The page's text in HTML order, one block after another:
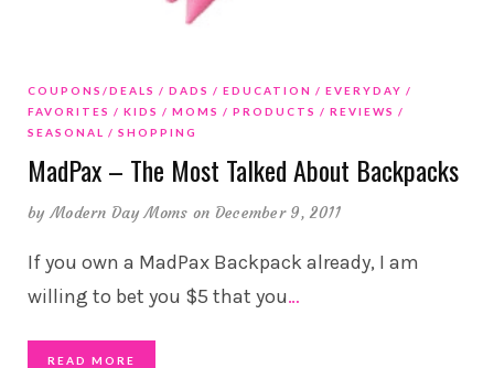
COUPONS/DEALS DADS EDUCATION
EVERYDAY
FAVORITES
KIDS MOMS PRODUCTS
REVIEWS
SEASONAL
SHOPPING
MadPax – The Most Talked About Backpacks
byModern Day Moms on December 9, 2011
If you own a MadPax Backpack already, I am
willing to bet you $5 that you…
READ MORE